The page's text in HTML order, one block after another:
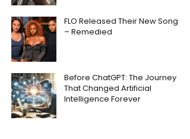
FLO Released Their New Song
– Remedied
Before ChatGPT: The Journey
That Changed Artificial
Intelligence Forever